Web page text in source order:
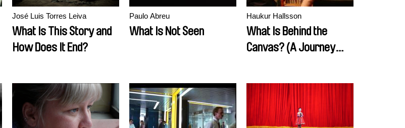
José Luis Torres Leiva
What Is This Story and
How Does It End?
Paulo Abreu
What Is Not Seen
Haukur Hallsson
What Is Behind the
Canvas? (A Journey
brought back his
paintings)